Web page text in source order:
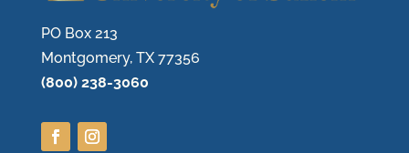
PO Box 213
Montgomery, TX 77356
(800) 238-3060